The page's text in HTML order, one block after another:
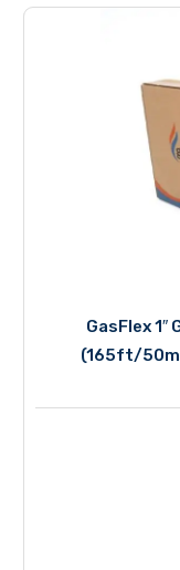
GasFlex 1″
(165ft/50m